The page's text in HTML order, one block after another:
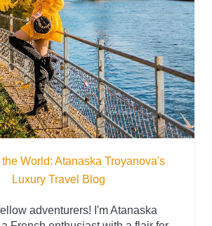
World: Atanaska Troyanova's
Luxury Travel Blog
adventurers! I'm Atanaska